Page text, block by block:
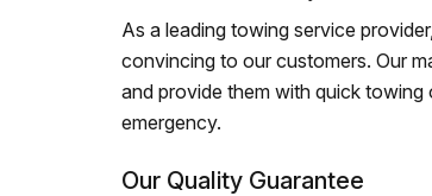
As a leading towing service
convincing to our customers. Our
and provide them with quick towing
emergency.
Our Quality Guarantee